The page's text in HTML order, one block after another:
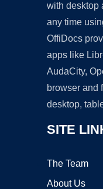
with desktop
any time
OffiDocs
apps like
AudaCity,
browser and
desktop,
SITE
The Team
About Us